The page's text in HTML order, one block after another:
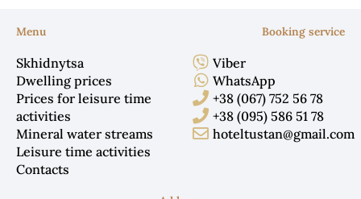
Menu
Skhidnytsa
Dwelling prices
Prices for leisure time
activities
Mineral water streams
Leisure time activities
Contacts
Booking service
Viber
WhatsApp
+38 (067) 752 56 78
+38 (095) 586 51 78
hoteltustan@gmail.com